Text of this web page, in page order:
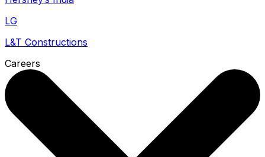
LG
L&T Constructions
Careers